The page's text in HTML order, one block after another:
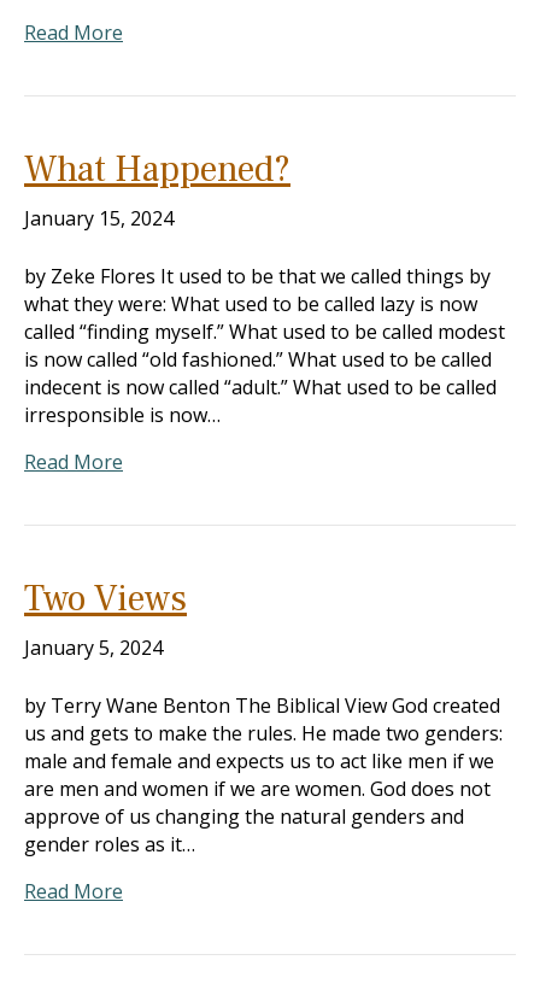
Read More
What Happened?
January 15, 2024
by Zeke Flores It used to be that we called things by
what they were: What used to be called lazy is now
called “finding myself.” What used to be called modest
is now called “old fashioned.” What used to be called
indecent is now called “adult.” What used to be called
irresponsible is now…
Read More
Two Views
January 5, 2024
by Terry Wane Benton The Biblical View God created
us and gets to make the rules. He made two genders:
male and female and expects us to act like men if we
are men and women if we are women. God does not
approve of us changing the natural genders and
gender roles as it…
Read More